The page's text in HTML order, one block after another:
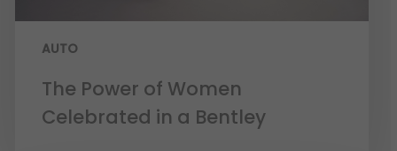
AUTO
The Power of Women
Celebrated in a Bentley